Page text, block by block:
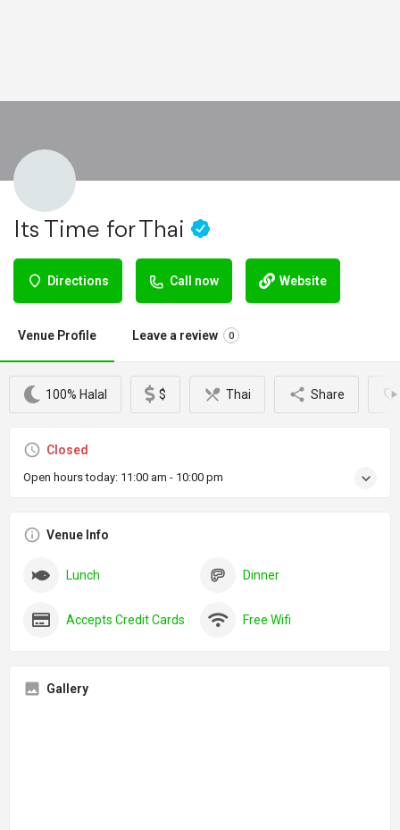
Its Time for Thai
Directions Call now Website
Venue Profile Leave a review 0
100% Halal $ Thai Share
Closed
Open hours today: 11:00 am - 10:00 pm
Venue Info
Lunch Dinner
Accepts Credit Cards Free Wifi
Gallery